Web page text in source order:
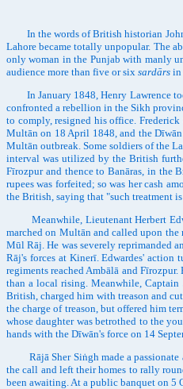
In the words of British historian John
Lahore became totally unpopular. The
only woman in the Punjab with manly
audience more than five or six sardārs in
In January 1848, Henry Lawrence
confronted a rebellion in the Sikh
to comply, resigned his office.
Multān on 18 April 1848, and the
Multān outbreak. Some soldiers of the
interval was utilized by the British
Fīrozpur and thence to Banāras, in the
rupees was forfeited; so was her cash
the British, saying that "such treatment
Meanwhile, Lieutenant Herbert
marched on Multān and called upon
Mūl Rāj. He was severely reprimanded
Rāj's forces at Kinerī. Edwardes' action
regiments reached Ambālā and
than a local rising. Meanwhile, Captain
British, charged him with treason and
the charge of treason, but offered him
whose daughter was betrothed to the
hands with the Dīwān's force on 14
Rājā Sher Siṅgh made a passionate
the call and left their homes to rally
been awaiting. At a public banquet on 5